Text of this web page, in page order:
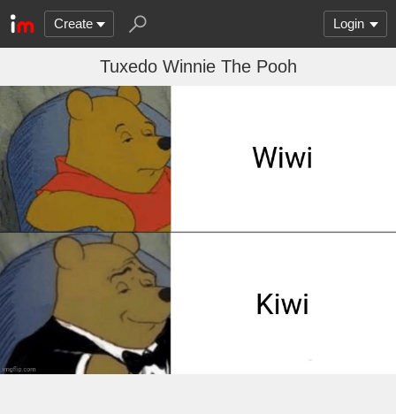
Create Login
Tuxedo Winnie The Pooh